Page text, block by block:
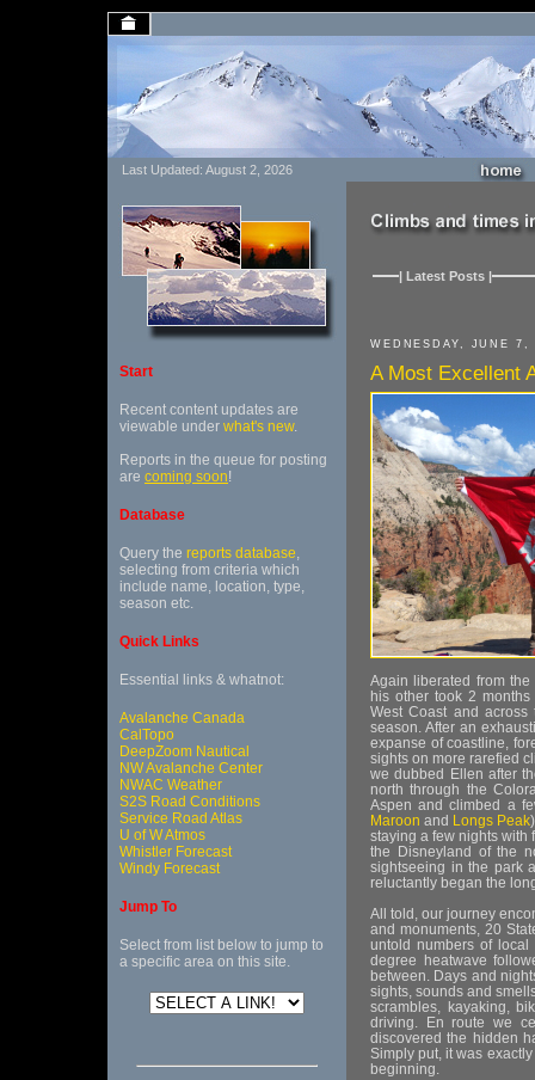
Last Updated: August 2, 2026
Start
Recent content updates are
viewable under what's new.
Reports in the queue for posting
are coming soon!
Database
Query the reports database,
selecting from criteria which
include name, location, type,
season etc.
Quick Links
Essential links & whatnot:
Avalanche Canada
CalTopo
DeepZoom Nautical
NW Avalanche Center
NWAC Weather
S2S Road Conditions
Service Road Atlas
U of W Atmos
Whistler Forecast
Windy Forecast
Jump To
Select from list below to jump to
a specific area on this site.
| Latest Posts |
WEDNESDAY, JUNE 7,
A Most Excellent
Again liberated from
his other took 2
West Coast and
season. After an
expanse of coastline,
sights on more rarefied
we dubbed Ellen after
north through the
Aspen and climbed a
Maroon and Longs Peak
staying a few nights with
the Disneyland of the
sightseeing in the park
reluctantly began the
All told, our journey
and monuments, 20
untold numbers of
degree heatwave
between. Days and
sights, sounds and
scrambles, kayaking,
driving. En route we
discovered the hidden
Simply put, it was
beginning.